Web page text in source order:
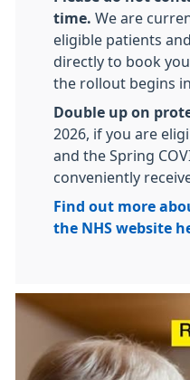
time. We are
eligible patients
directly to book
the rollout begins in
Double up on
2026, if you are
and the Spring
conveniently
Find out more
the NHS website